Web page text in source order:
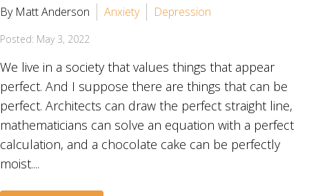
By Matt Anderson Anxiety Depression
Posted: May 3, 2022
We live in a society that values things that appear
perfect. And I suppose there are things that can be
perfect. Architects can draw the perfect straight line,
mathematicians can solve an equation with a perfect
calculation, and a chocolate cake can be perfectly
moist....